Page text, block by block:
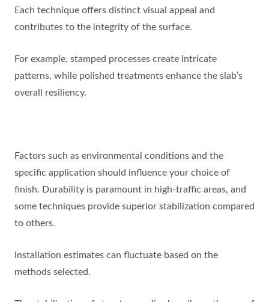
Each technique offers distinct visual appeal and
contributes to the integrity of the surface.
For example, stamped processes create intricate
patterns, while polished treatments enhance the slab’s
overall resiliency.
Factors such as environmental conditions and the
specific application should influence your choice of
finish. Durability is paramount in high-traffic areas, and
some techniques provide superior stabilization compared
to others.
Installation estimates can fluctuate based on the
methods selected.